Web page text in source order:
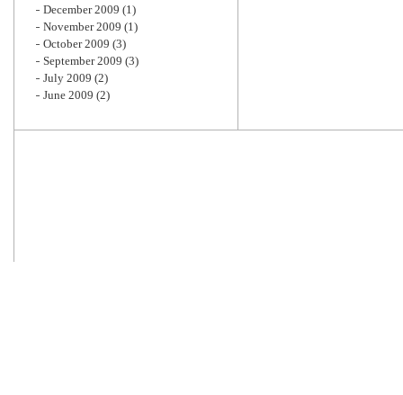
December 2009 (1)
November 2009 (1)
October 2009 (3)
September 2009 (3)
July 2009 (2)
June 2009 (2)